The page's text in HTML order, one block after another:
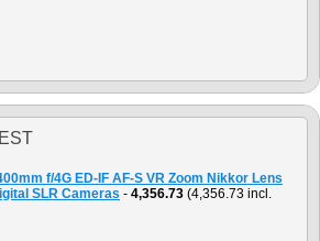
f/4G ED-IF AF-S VR Zoom Nikkor Lens
SLR Cameras - 4,356.73 (4,356.73 incl.